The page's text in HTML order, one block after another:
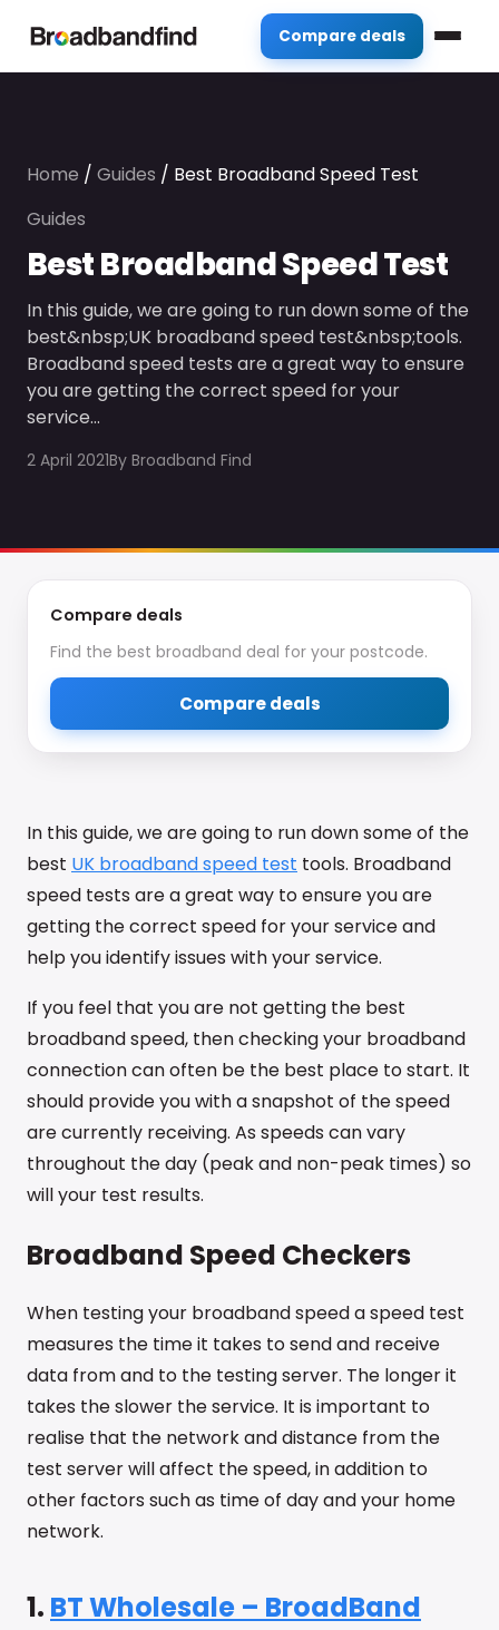
Compare deals
Home / Guides / Best Broadband Speed Test
Guides
Best Broadband Speed Test
In this guide, we are going to run down some of the
best&nbsp;UK broadband speed test&nbsp;tools.
Broadband speed tests are a great way to ensure
you are getting the correct speed for your
service…
2 April 2021By Broadband Find
In this guide, we are going to run down some of the
best UK broadband speed test tools. Broadband
speed tests are a great way to ensure you are
getting the correct speed for your service and
help you identify issues with your service.
If you feel that you are not getting the best
broadband speed, then checking your broadband
connection can often be the best place to start. It
should provide you with a snapshot of the speed
are currently receiving. As speeds can vary
throughout the day (peak and non-peak times) so
will your test results.
Broadband Speed Checkers
When testing your broadband speed a speed test
measures the time it takes to send and receive
data from and to the testing server. The longer it
takes the slower the service. It is important to
realise that the network and distance from the
test server will affect the speed, in addition to
other factors such as time of day and your home
network.
1. BT Wholesale – BroadBand
Compare deals
Find the best broadband deal for your postcode.
Compare deals